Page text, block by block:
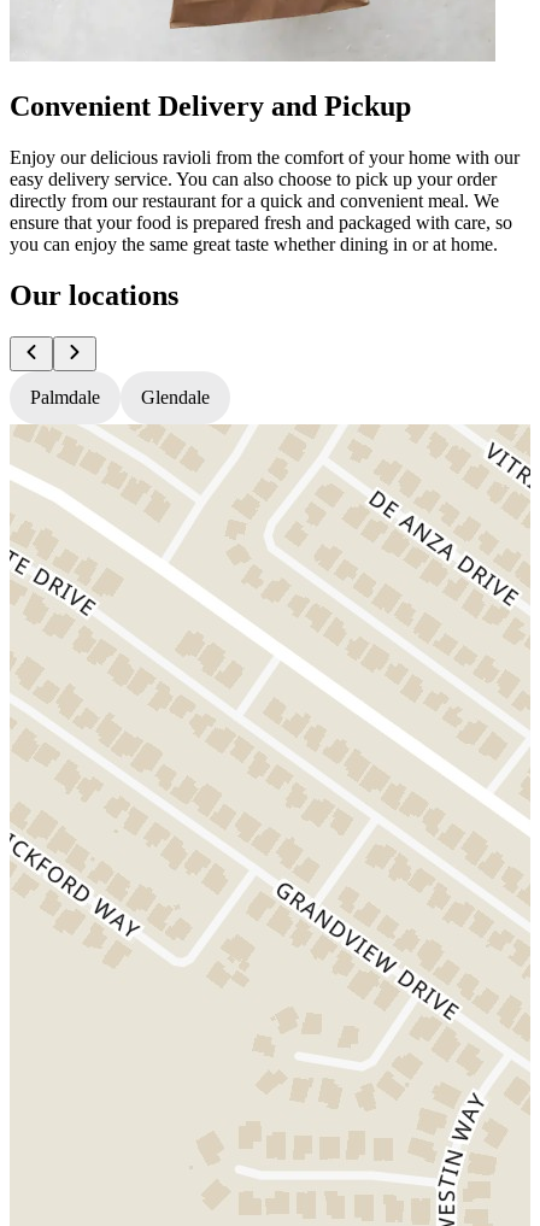
Convenient Delivery and Pickup
Enjoy our delicious ravioli from the comfort of your home with our
easy delivery service. You can also choose to pick up your order
directly from our restaurant for a quick and convenient meal. We
ensure that your food is prepared fresh and packaged with care, so
you can enjoy the same great taste whether dining in or at home.
Our locations
Palmdale Glendale